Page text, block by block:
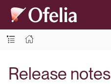
Release notes